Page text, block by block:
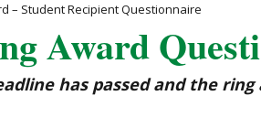
– Student Recipient Questionnaire
Award
has passed and the